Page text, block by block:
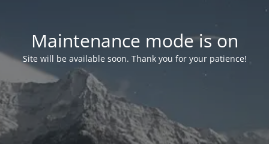
Maintenance mode is on
Site will be available soon. Thank you for your patience!